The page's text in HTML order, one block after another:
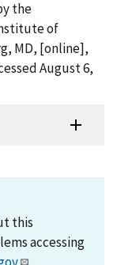
the
of
MD, [online],
August 6,
this
accessing